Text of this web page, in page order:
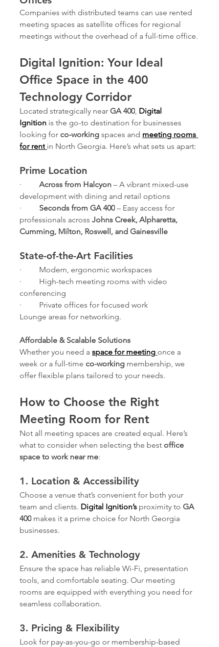
Companies with distributed teams can use rented
meeting spaces as satellite offices for regional
meetings without the overhead of a full-time office.
Digital Ignition: Your Ideal
Office Space in the 400
Technology Corridor
Located strategically near GA 400 Digital
Ignition is the go-to destination for businesses
looking for co-working spaces and meeting rooms
for rent in North Georgia. Here’s what sets us apart:
Prime Location
· Across from Halcyon – A vibrant mixed-use
development with dining and retail options
· Seconds from GA 400 – Easy access for
professionals across Johns Creek, Alpharetta,
Cumming, Milton, Roswell, and Gainesville
State-of-the-Art Facilities
·         Modern, ergonomic workspaces
·         High-tech meeting rooms with video
conferencing
·         Private offices for focused work
Lounge areas for networking.
Affordable & Scalable Solutions
Whether you need a space for meeting once a
week or a full-time co-working membership, we
offer flexible plans tailored to your needs.
How to Choose the Right
Meeting Room for Rent
Not all meeting spaces are created equal. Here’s
what to consider when selecting the best office
space to work near me:
1. Location & Accessibility
Choose a venue that’s convenient for both your
team and clients. Digital Ignition’s proximity to GA
400 makes it a prime choice for North Georgia
businesses.
2. Amenities & Technology
Ensure the space has reliable Wi-Fi, presentation
tools, and comfortable seating. Our meeting
rooms are equipped with everything you need for
seamless collaboration.
3. Pricing & Flexibility
Look for pay-as-you-go or membership-based